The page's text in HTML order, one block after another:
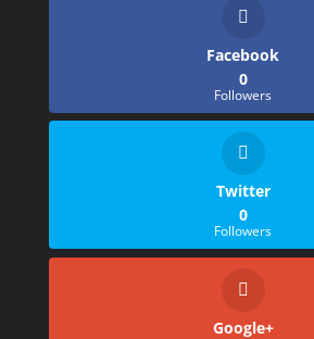
Facebook
0
Followers
Twitter
0
Followers
Google+